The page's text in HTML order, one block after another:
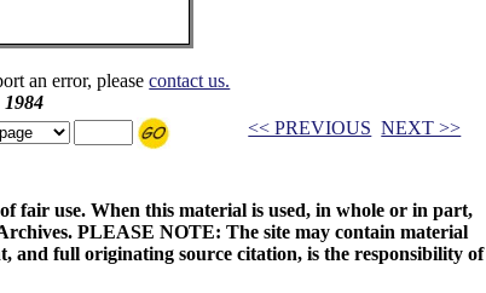
an error, pleasecontact us.
1984
<< PREVIOUS NEXT >>
fair use. When this material is used, in whole or in part,
PLEASE NOTE: The site may contain material
and full originating source citation, is the responsibility of